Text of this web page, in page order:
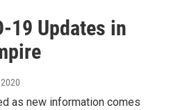
19 Updates in
as new information comes